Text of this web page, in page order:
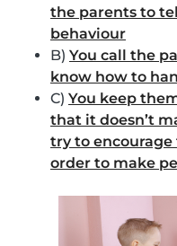
the parents to
behaviour
B) You call the
know how to
C) You keep
that it doesn’t
try to
order to make